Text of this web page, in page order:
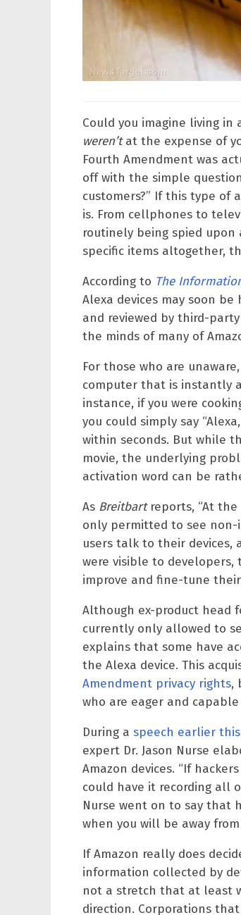
Could you imagine living
weren’tat the expense of
Fourth Amendment was
off with the simple
customers?” If this type of
is. From cellphones to
routinely being spied
specific items altogether,
According to The
Alexa devices may soon
and reviewed by third-
the minds of many of
For those who are
computer that is instantly
instance, if you were
you could simply say
within seconds. But while
movie, the underlying
activation word can be
As Breitbartreports, “At the
only permitted to see
users talk to their devices,
were visible to
improve and fine-tune
Although ex-product head
currently only allowed to
explains that some have
the Alexa device. This
Amendment privacy rights,
who are eager and
During a speech earlier
expert Dr. Jason Nurse
Amazon devices. “If
could have it recording all
Nurse went on to say that
when you will be away
If Amazon really does
information collected by
not a stretch that at least
direction. Corporations